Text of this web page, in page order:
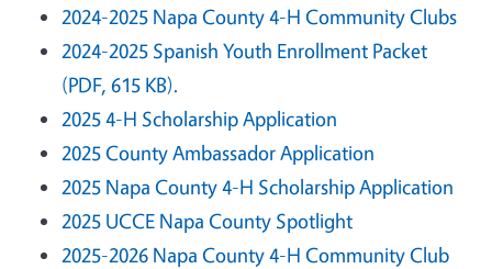
2024-2025 Napa County 4-H Community Clubs
2024-2025 Spanish Youth Enrollment Packet
(PDF, 615 KB).
2025 4-H Scholarship Application
2025 County Ambassador Application
2025 Napa County 4-H Scholarship Application
2025 UCCE Napa County Spotlight
2025-2026 Napa County 4-H Community Club